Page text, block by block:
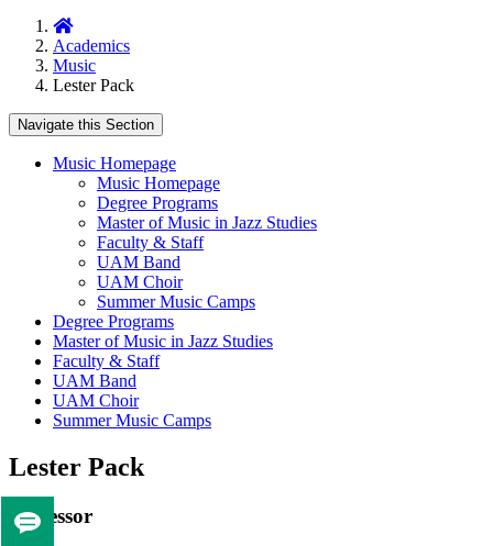
Home
Academics
Music
Lester Pack
Navigate this Section
Music Homepage
Music Homepage
Degree Programs
Master of Music in Jazz Studies
Faculty & Staff
UAM Band
UAM Choir
Summer Music Camps
Degree Programs
Master of Music in Jazz Studies
Faculty & Staff
UAM Band
UAM Choir
Summer Music Camps
Lester Pack
Professor
Tell